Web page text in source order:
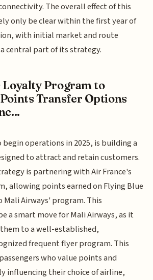
The overall effect of this
only be clear within the first year of
with initial market and route
central part of its strategy.
Program to
Transfer Options
operations in 2025, is building a
to attract and retain customers.
is partnering with Air France's
allowing points earned on Flying Blue
Airways' program. This
a smart move for Mali Airways, as it
to a well-established,
frequent flyer program. This
who value points and
influencing their choice of airline,